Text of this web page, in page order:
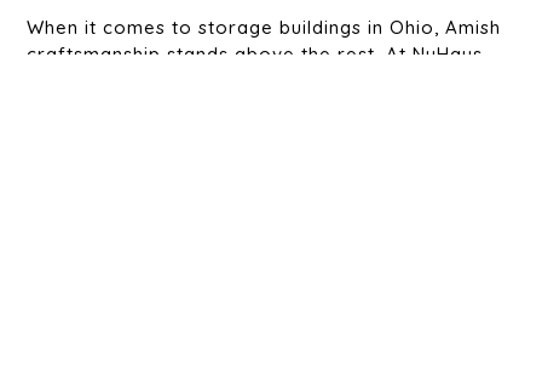
When it comes to storage buildings in Ohio, Amish
craftsmanship stands above the rest. At NuHaus